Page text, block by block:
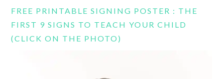
FREE PRINTABLE SIGNING POSTER : THE
FIRST 9 SIGNS TO TEACH YOUR CHILD
(CLICK ON THE PHOTO)